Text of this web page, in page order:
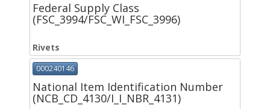
Federal Supply Class
(FSC_3994/FSC_WI_FSC_3996)
Rivets
000240146
National Item Identification Number
(NCB_CD_4130/I_I_NBR_4131)